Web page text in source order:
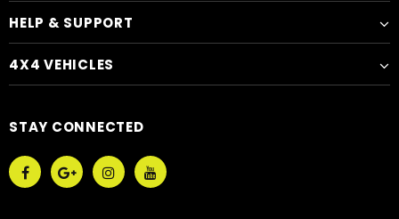
HELP & SUPPORT
4X4 VEHICLES
STAY CONNECTED